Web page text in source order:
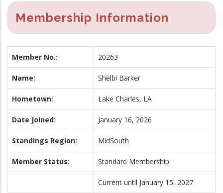
Membership Information
Member No.: 20263
Name: Shelbi Barker
Hometown: Lake Charles, LA
Date Joined: January 16, 2026
Standings Region: MidSouth
Member Status: Standard Membership
Current until January 15, 2027